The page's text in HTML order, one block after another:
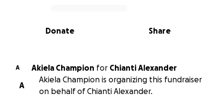
0% complete
Share
Donate
A Akiela Champion for Chianti Alexander
A
Akiela Champion is organizing this fundraiser
on behalf of Chianti Alexander.